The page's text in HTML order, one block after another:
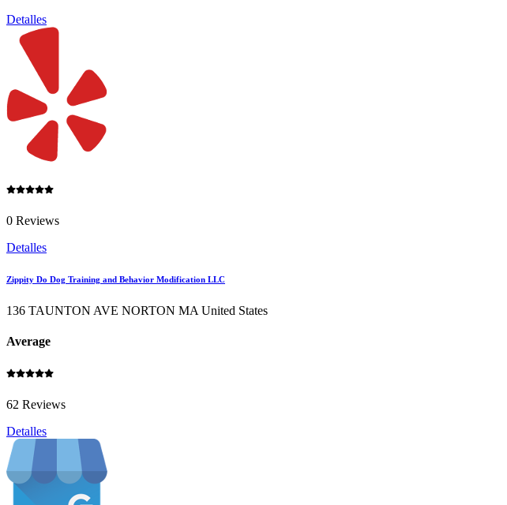
Detalles
0 Reviews
Detalles
Zippity Do Dog Training and Behavior Modification LLC
136 TAUNTON AVE NORTON MA United States
Average
62 Reviews
Detalles